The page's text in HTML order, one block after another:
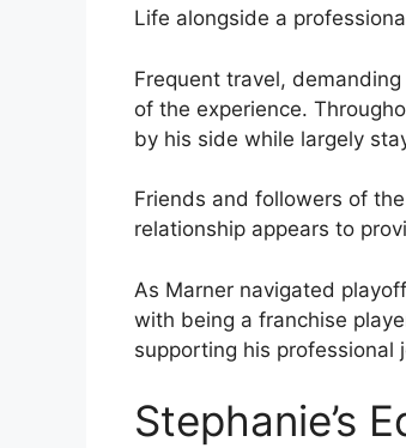
Life alongside a
Frequent travel,
of the experience.
by his side while largely
Friends and followers of
relationship appears to
As Marner navigated
with being a franchise
supporting his professional
Stephanie’s